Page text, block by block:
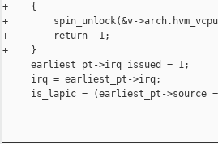
+    {
+        spin_unlock(&v-
+        return -1;
+    }
     earliest_pt->irq_issued = 1;
     irq = earliest_pt->irq;
is_lapic = (earliest_pt->source